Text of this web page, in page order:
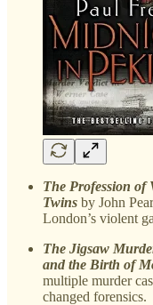
The Profession of
Twins by John
London’s violent
The Jigsaw
and the Birth of
multiple murder
changed forensics.